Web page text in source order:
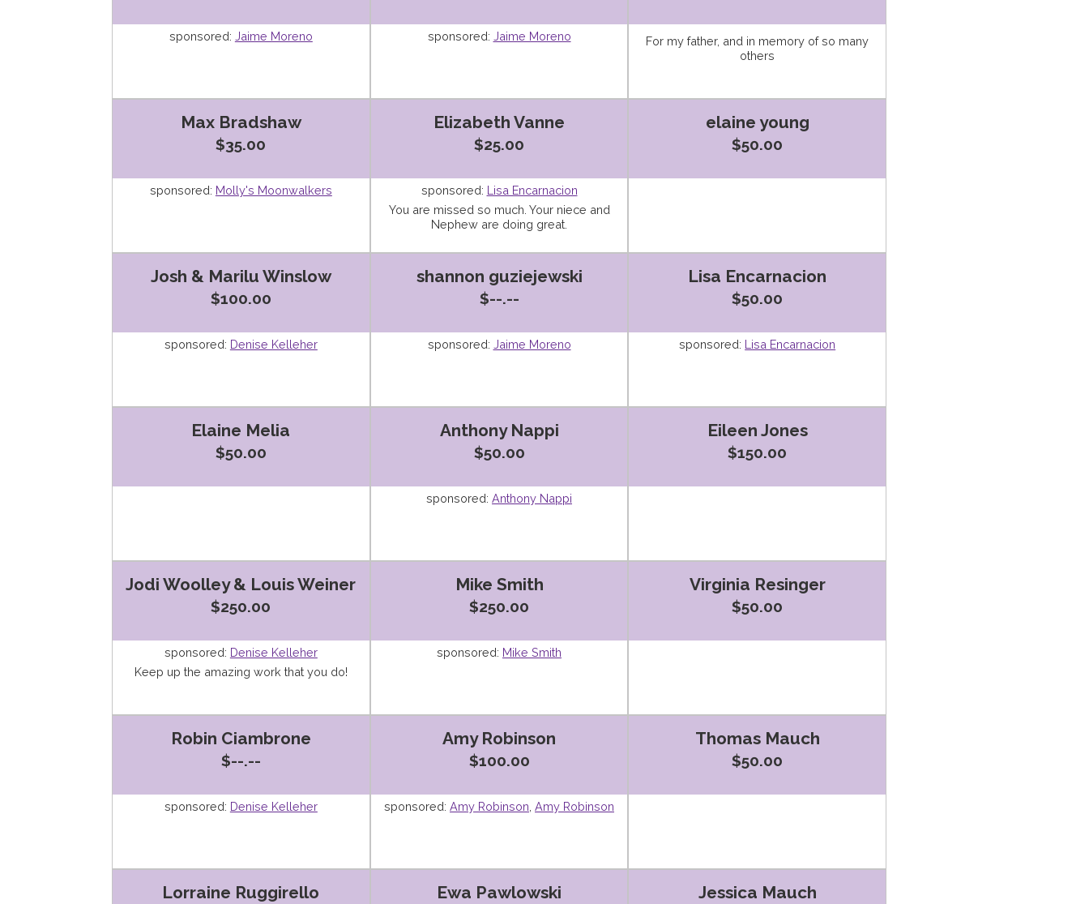
sponsored: Jaime Moreno sponsored: Jaime Moreno
For my father, and in memory of so many
others
Max Bradshaw
$35.00
sponsored: Molly's Moonwalkers
Elizabeth Vanne
$25.00
sponsored: Lisa Encarnacion
You are missed so much. Your niece and
Nephew are doing great.
elaine young
$50.00
Josh & Marilu Winslow
$100.00
sponsored: Denise Kelleher
shannon guziejewski
$--.--
sponsored: Jaime Moreno
Lisa Encarnacion
$50.00
sponsored: Lisa Encarnacion
Elaine Melia
$50.00
Anthony Nappi
$50.00
sponsored: Anthony Nappi
Eileen Jones
$150.00
Jodi Woolley & Louis Weiner
$250.00
sponsored: Denise Kelleher
Keep up the amazing work that you do!
Mike Smith
$250.00
sponsored: Mike Smith
Virginia Resinger
$50.00
Robin Ciambrone
$--.--
sponsored: Denise Kelleher
Amy Robinson
$100.00
sponsored: Amy Robinson Amy Robinson
Thomas Mauch
$50.00
Lorraine Ruggirello Ewa Pawlowski Jessica Mauch